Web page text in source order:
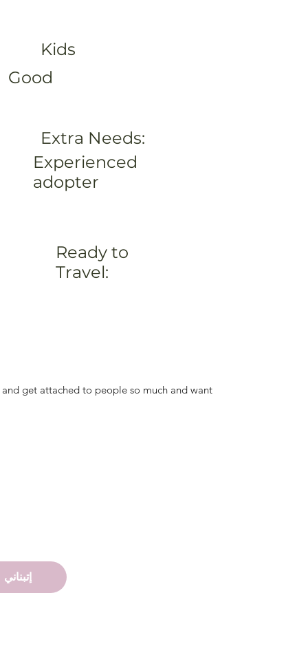
Kids
Good
Extra Needs:
Experienced
adopter
Ready to
Travel:
get attached to people so much and want
إتبناني